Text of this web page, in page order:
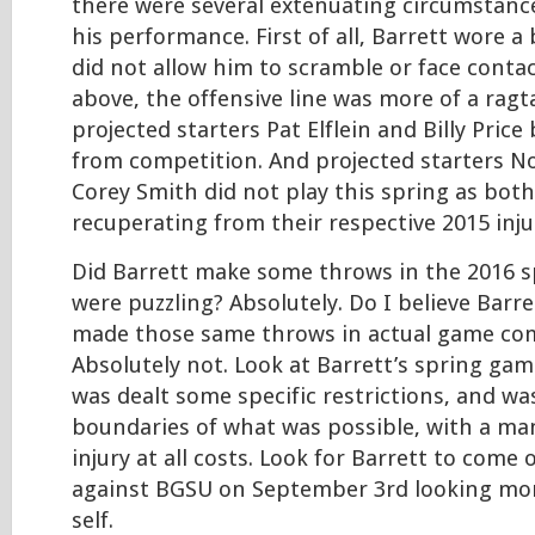
there were several extenuating
his performance. First of all, Barrett wore a
did not allow him to scramble or face
above, the offensive line was more of a
projected starters Pat Elflein and Billy
from competition. And projected starters
Corey Smith did not play this spring as
recuperating from their respective 2015
Did Barrett make some throws in the 2016
were puzzling? Absolutely. Do I believe
made those same throws in actual game
Absolutely not. Look at Barrett’s spring
was dealt some specific restrictions, and
boundaries of what was possible, with a
injury at all costs. Look for Barrett to come
against BGSU on September 3rd looking
self.